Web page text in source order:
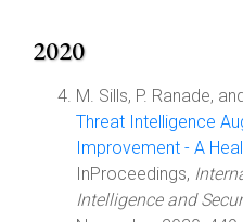
2020
M. Sills, P. Ranade,
Threat Intelligence
Improvement - A
InProceedings,
Intelligence and